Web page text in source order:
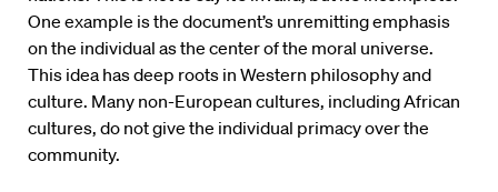
One example is the document’s unremitting emphasis
on the individual as the center of the moral universe.
This idea has deep roots in Western philosophy and
culture. Many non-European cultures, including African
cultures, do not give the individual primacy over the
community.